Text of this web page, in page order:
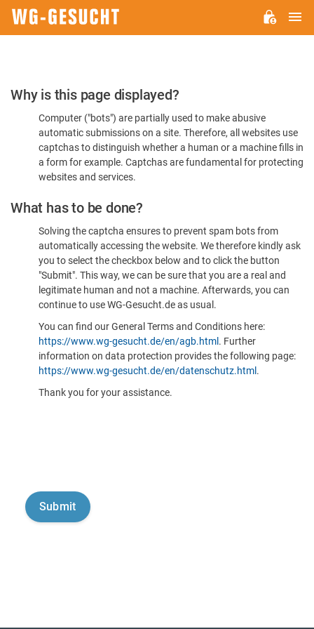
Please
Confirm
You're
Human
Why is this page displayed?
Computer ("bots") are partially used to make abusive
automatic submissions on a site. Therefore, all websites use
captchas to distinguish whether a human or a machine fills in
a form for example. Captchas are fundamental for protecting
websites and services.
What has to be done?
Solving the captcha ensures to prevent spam bots from
automatically accessing the website. We therefore kindly ask
you to select the checkbox below and to click the button
"Submit". This way, we can be sure that you are a real and
legitimate human and not a machine. Afterwards, you can
continue to use WG-Gesucht.de as usual.
You can find our General Terms and Conditions here:
https://www.wg-gesucht.de/en/agb.html . Further
information on data protection provides the following page:
https://www.wg-gesucht.de/en/datenschutz.html .
Thank you for your assistance.